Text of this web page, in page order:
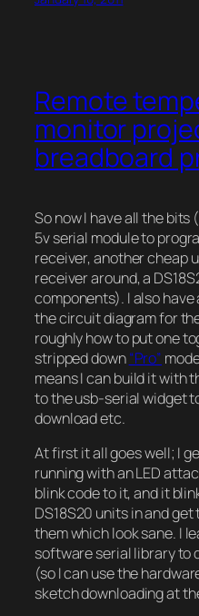
Remote
monitor
breadboard
So now I have all the
5v serial module to
receiver, another cheap
receiver around, a
components). I also
the circuit diagram for
roughly how to put one
stripped down“Pro”
means I can build it with
to the usb-serial widget
download etc.
At first it all goes well; I
running with an LED
blink code to it, and it
DS18S20 units in and
them which look sane. I
software serial library to
(so I can use the
sketch downloading at